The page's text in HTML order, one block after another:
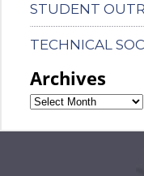
STUDENT
TECHNICAL
Archives